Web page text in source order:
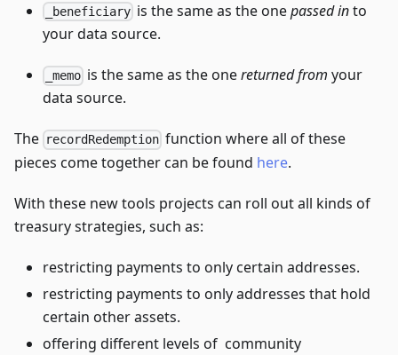
_beneficiary is the same as the onepassed into
your data source.
_memo is the same as the onereturned from your
data source.
The recordRedemption function where all of these
pieces come together can be found here.
With these new tools projects can roll out all kinds of
treasury strategies, such as:
restricting payments to only certain addresses.
restricting payments to only addresses that hold
certain other assets.
offering different levels of community